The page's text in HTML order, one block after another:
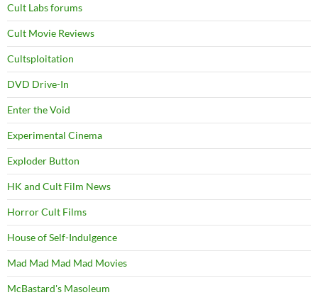
Cult Labs forums
Cult Movie Reviews
Cultsploitation
DVD Drive-In
Enter the Void
Experimental Cinema
Exploder Button
HK and Cult Film News
Horror Cult Films
House of Self-Indulgence
Mad Mad Mad Mad Movies
McBastard's Masoleum